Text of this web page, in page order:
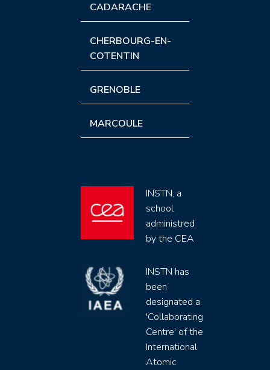
CADARACHE
CHERBOURG-EN-
COTENTIN
GRENOBLE
MARCOULE
INSTN, a
school
administred
by the CEA
INSTN has
been
designated a
'Collaborating
Centre' of the
International
Atomic